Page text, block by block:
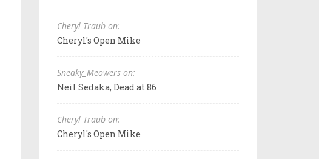
Cheryl Traub on:
Cheryl's Open Mike
Sneaky_Meowers on:
Neil Sedaka, Dead at 86
Cheryl Traub on:
Cheryl's Open Mike